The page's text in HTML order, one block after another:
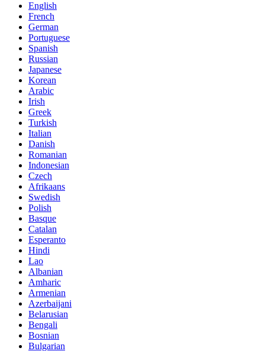
English
French
German
Portuguese
Spanish
Russian
Japanese
Korean
Arabic
Irish
Greek
Turkish
Italian
Danish
Romanian
Indonesian
Czech
Afrikaans
Swedish
Polish
Basque
Catalan
Esperanto
Hindi
Lao
Albanian
Amharic
Armenian
Azerbaijani
Belarusian
Bengali
Bosnian
Bulgarian